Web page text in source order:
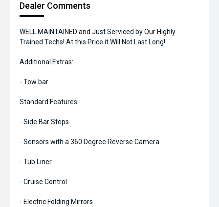
Dealer Comments
WELL MAINTAINED and Just Serviced by Our Highly
Trained Techs! At this Price it Will Not Last Long!
Additional Extras:
- Tow bar
Standard Features:
- Side Bar Steps
- Sensors with a 360 Degree Reverse Camera
- Tub Liner
- Cruise Control
- Electric Folding Mirrors